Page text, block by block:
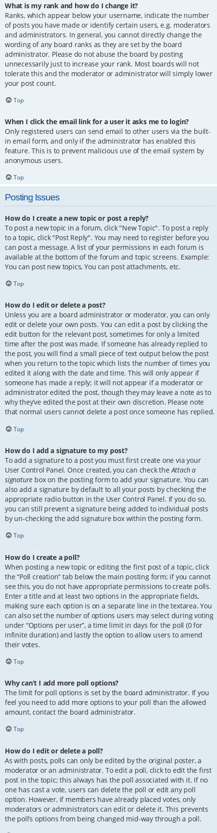
What is my rank and how do I change it?
Ranks, which appear below your username, indicate the number
of posts you have made or identify certain users, e.g. moderators
and administrators. In general, you cannot directly change the
wording of any board ranks as they are set by the board
administrator. Please do not abuse the board by posting
unnecessarily just to increase your rank. Most boards will not
tolerate this and the moderator or administrator will simply lower
your post count.
Top
When I click the email link for a user it asks me to login?
Only registered users can send email to other users via the built-
in email form, and only if the administrator has enabled this
feature. This is to prevent malicious use of the email system by
anonymous users.
Top
Posting Issues
How do I create a new topic or post a reply?
To post a new topic in a forum, click "New Topic". To post a reply
to a topic, click "Post Reply". You may need to register before you
can post a message. A list of your permissions in each forum is
available at the bottom of the forum and topic screens. Example:
You can post new topics, You can post attachments, etc.
Top
How do I edit or delete a post?
Unless you are a board administrator or moderator, you can only
edit or delete your own posts. You can edit a post by clicking the
edit button for the relevant post, sometimes for only a limited
time after the post was made. If someone has already replied to
the post, you will find a small piece of text output below the post
when you return to the topic which lists the number of times you
edited it along with the date and time. This will only appear if
someone has made a reply; it will not appear if a moderator or
administrator edited the post, though they may leave a note as to
why they’ve edited the post at their own discretion. Please note
that normal users cannot delete a post once someone has replied.
Top
How do I add a signature to my post?
To add a signature to a post you must first create one via your
User Control Panel. Once created, you can check theAttach a
signature box on the posting form to add your signature. You can
also add a signature by default to all your posts by checking the
appropriate radio button in the User Control Panel. If you do so,
you can still prevent a signature being added to individual posts
by un-checking the add signature box within the posting form.
Top
How do I create a poll?
When posting a new topic or editing the first post of a topic, click
the “Poll creation” tab below the main posting form; if you cannot
see this, you do not have appropriate permissions to create polls.
Enter a title and at least two options in the appropriate fields,
making sure each option is on a separate line in the textarea. You
can also set the number of options users may select during voting
under “Options per user”, a time limit in days for the poll (0 for
infinite duration) and lastly the option to allow users to amend
their votes.
Top
Why can’t I add more poll options?
The limit for poll options is set by the board administrator. If you
feel you need to add more options to your poll than the allowed
amount, contact the board administrator.
Top
How do I edit or delete a poll?
As with posts, polls can only be edited by the original poster, a
moderator or an administrator. To edit a poll, click to edit the first
post in the topic; this always has the poll associated with it. If no
one has cast a vote, users can delete the poll or edit any poll
option. However, if members have already placed votes, only
moderators or administrators can edit or delete it. This prevents
the poll’s options from being changed mid-way through a poll.